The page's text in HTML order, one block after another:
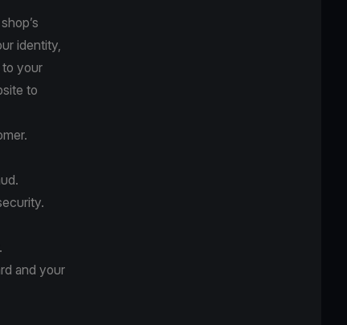
identity,
your
to
and your